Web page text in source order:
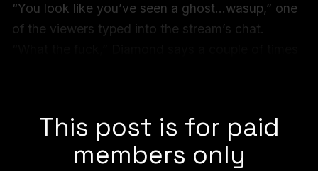
“You look like you’ve seen a ghost…wasup,” one
of the viewers typed into the stream’s chat.
This post is for paid
members only